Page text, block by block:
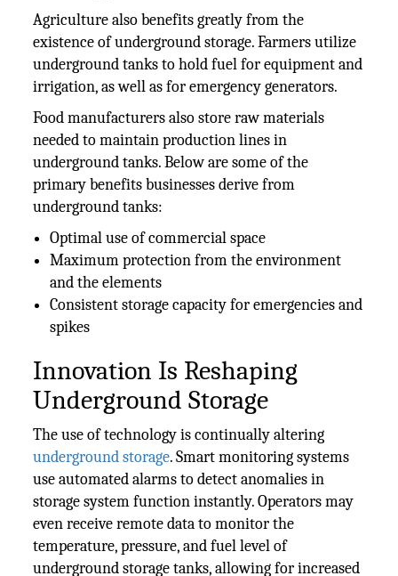
Agriculture also benefits greatly from the
existence of underground storage. Farmers utilize
underground tanks to hold fuel for equipment and
irrigation, as well as for emergency generators.
Food manufacturers also store raw materials
needed to maintain production lines in
underground tanks. Below are some of the
primary benefits businesses derive from
underground tanks:
Optimal use of commercial space
Maximum protection from the environment
and the elements
Consistent storage capacity for emergencies and
spikes
Innovation Is Reshaping
Underground Storage
The use of technology is continually altering
underground storage. Smart monitoring systems
use automated alarms to detect anomalies in
storage system function instantly. Operators may
even receive remote data to monitor the
temperature, pressure, and fuel level of
underground storage tanks, allowing for increased